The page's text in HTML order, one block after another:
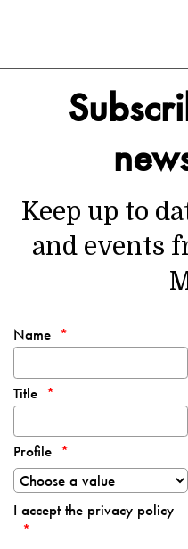
Keep up to
and events
Name
Title
Profile
I accept the privacy policy